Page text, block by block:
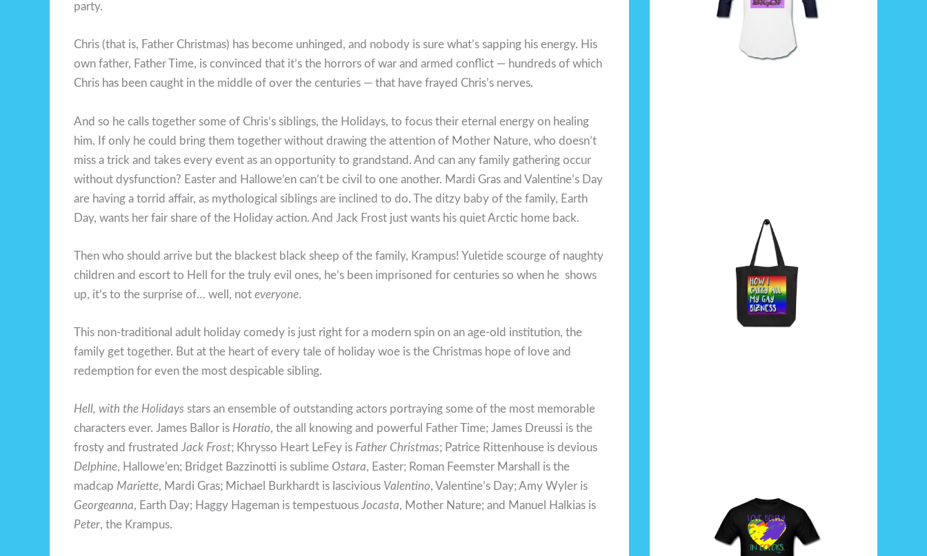
party.
Chris (that is, Father Christmas) has become unhinged, and nobody is sure what’s sapping his energy. His
own father, Father Time, is convinced that it’s the horrors of war and armed conflict — hundreds of which
Chris has been caught in the middle of over the centuries — that have frayed Chris’s nerves.
And so he calls together some of Chris’s siblings, the Holidays, to focus their eternal energy on healing
him. If only he could bring them together without drawing the attention of Mother Nature, who doesn’t
miss a trick and takes every event as an opportunity to grandstand. And can any family gathering occur
without dysfunction? Easter and Hallowe’en can’t be civil to one another. Mardi Gras and Valentine’s Day
are having a torrid affair, as mythological siblings are inclined to do. The ditzy baby of the family, Earth
Day, wants her fair share of the Holiday action. And Jack Frost just wants his quiet Arctic home back.
Then who should arrive but the blackest black sheep of the family, Krampus! Yuletide scourge of naughty
children and escort to Hell for the truly evil ones, he’s been imprisoned for centuries so when he shows
up, it’s to the surprise of… well, not everyone.
This non-traditional adult holiday comedy is just right for a modern spin on an age-old institution, the
family get together. But at the heart of every tale of holiday woe is the Christmas hope of love and
redemption for even the most despicable sibling.
Hell, with the Holidays stars an ensemble of outstanding actors portraying some of the most memorable
characters ever. James Ballor is Horatio, the all knowing and powerful Father Time; James Dreussi is the
frosty and frustrated Jack Frost; Khrysso Heart LeFey is Father Christmas; Patrice Rittenhouse is devious
Delphine, Hallowe’en; Bridget Bazzinotti is sublime Ostara, Easter; Roman Feemster Marshall is the
madcap Mariette, Mardi Gras; Michael Burkhardt is lascivious Valentino, Valentine’s Day; Amy Wyler is
Georgeanna, Earth Day; Haggy Hageman is tempestuous Jocasta, Mother Nature; and Manuel Halkias is
Peter, the Krampus.